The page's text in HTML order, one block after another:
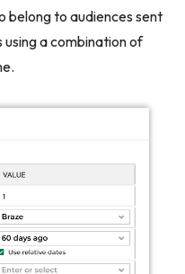
belong to audiences sent
a combination of